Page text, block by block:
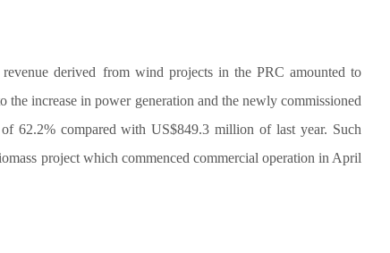
derived from wind projects in the PRC amounted to
increase in power generation and the newly commissioned
62.2% compared with US$849.3 million of last year. Such
project which commenced commercial operation in April